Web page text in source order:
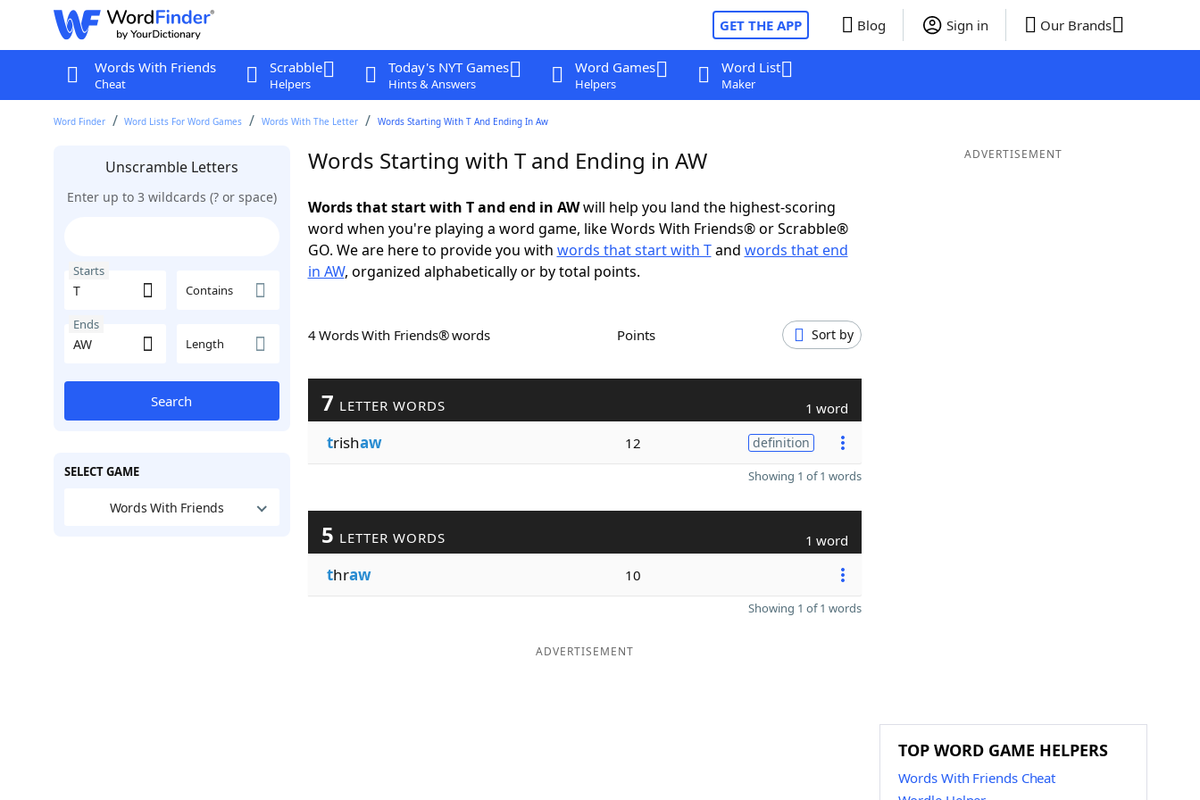
GET THE APP Blog Sign in Our Brands
Words With Friends
Cheat
Scrabble
Helpers
Today's NYT Games
Hints & Answers
Word Games
Helpers
Word List
Maker
Word Finder Word Lists For Word Games Words With The Letter Words Starting With T And Ending In Aw
Unscramble Letters
Enter up to 3 wildcards (? or space)
Starts
Contains
Ends
Length
Search
SELECT GAME
Words With Friends
Words Starting with T and Ending in AW
Words that start with T and end in AWwill help you land the highest-scoring
word when you're playing a word game, like Words With Friends® or Scrabble®
GO. We are here to provide you with words that start with Tand words that end
in AW, organized alphabetically or by total points.
4 Words With Friends® words Points Sort by
7 LETTER WORDS 1 word
trishaw 12 definition
Showing 1 of 1 words
5 LETTER WORDS 1 word
thraw 10
Showing 1 of 1 words
ADVERTISEMENT
ADVERTISEMENT
TOP WORD GAME HELPERS
Words With Friends Cheat